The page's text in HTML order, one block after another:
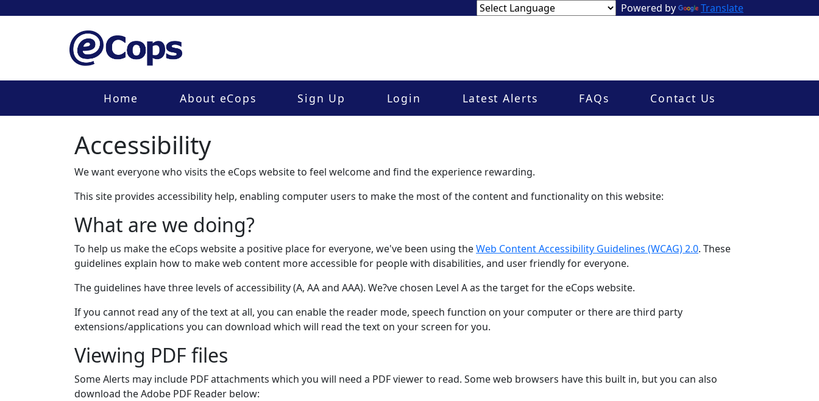
Powered by Translate
Home About eCops Sign Up Login Latest Alerts FAQs Contact Us
Accessibility
We want everyone who visits the eCops website to feel welcome and find the experience rewarding.
This site provides accessibility help, enabling computer users to make the most of the content and functionality on this website:
What are we doing?
To help us make the eCops website a positive place for everyone, we've been using theWeb Content Accessibility Guidelines (WCAG) 2.0. These
guidelines explain how to make web content more accessible for people with disabilities, and user friendly for everyone.
The guidelines have three levels of accessibility (A, AA and AAA). We?ve chosen Level A as the target for the eCops website.
If you cannot read any of the text at all, you can enable the reader mode, speech function on your computer or there are third party
extensions/applications you can download which will read the text on your screen for you.
Viewing PDF files
Some Alerts may include PDF attachments which you will need a PDF viewer to read. Some web browsers have this built in, but you can also
download the Adobe PDF Reader below: